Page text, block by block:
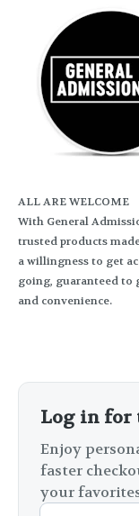
ALL ARE WELCOME
With General
trusted products
a willingness to get
going, guaranteed to
and convenience.
Log in for
Enjoy
faster
your